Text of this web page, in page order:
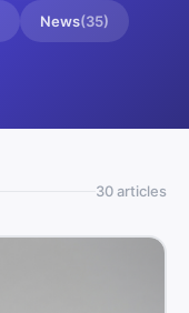
News(35)
30articles